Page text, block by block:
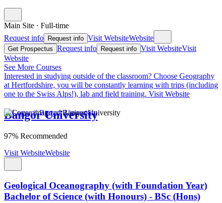
Main Site · Full-time
Request info
Request info Visit WebsiteWebsite
Get Prospectus Request info Request info Visit WebsiteVisit
Website
See More Courses
Interested in studying outside of the classroom? Choose Geography
at Hertfordshire, you will be constantly learning with trips (including
one to the Swiss Alps!), lab and field training. Visit Website
Bangor University
97% Recommended
Visit WebsiteWebsite
Geological Oceanography (with Foundation Year)
Bachelor of Science (with Honours) - BSc (Hons)